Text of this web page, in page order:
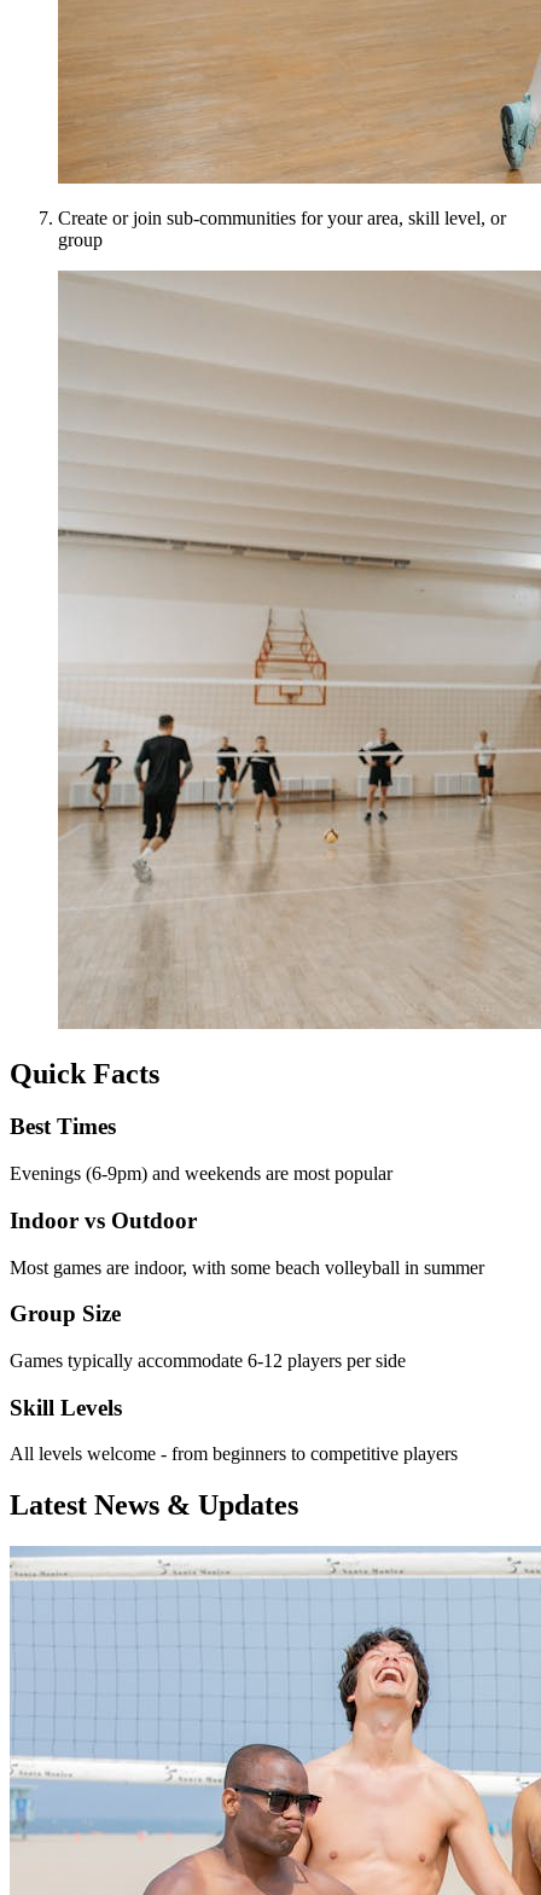
Create or join sub-communities for your area, skill level, or
group
Quick Facts
Best Times
Evenings (6-9pm) and weekends are most popular
Indoor vs Outdoor
Most games are indoor, with some beach volleyball in summer
Group Size
Games typically accommodate 6-12 players per side
Skill Levels
All levels welcome - from beginners to competitive players
Latest News & Updates